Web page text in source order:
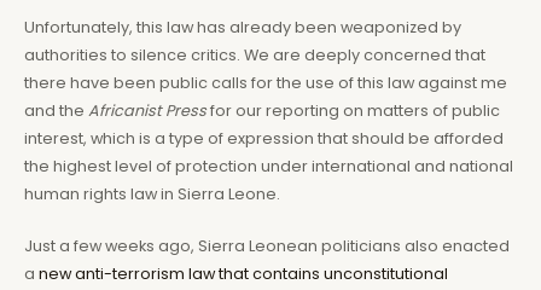
Unfortunately, this law has already been weaponized by
authorities to silence critics. We are deeply concerned that
there have been public calls for the use of this law against me
and the Africanist Pressfor our reporting on matters of public
interest, which is a type of expression that should be afforded
the highest level of protection under international and national
human rights law in Sierra Leone.
Just a few weeks ago, Sierra Leonean politicians also enacted
a new anti-terrorism law that contains unconstitutional